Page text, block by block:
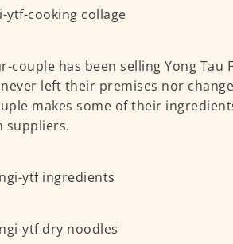
couple has been selling Yong Tau
left their premises nor
makes some of their
suppliers.